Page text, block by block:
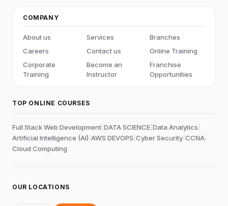
COMPANY
About us Services
Branches
Careers
Contact us
Online Training
Corporate
Training
Become an
Instructor
Franchise
Opportunities
TOP ONLINE COURSES
Full Stack Web Development DATA SCIENCE Data Analytics
Artificial Intelligence (AI) AWS DEVOPS Cyber Security CCNA
Cloud Computing
OUR LOCATIONS